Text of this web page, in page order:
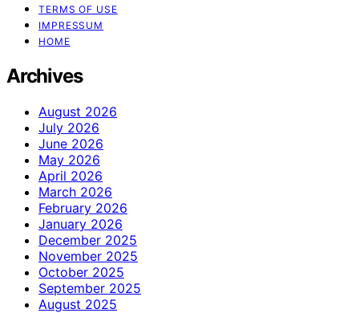
TERMS OF USE
IMPRESSUM
HOME
Archives
August 2026
July 2026
June 2026
May 2026
April 2026
March 2026
February 2026
January 2026
December 2025
November 2025
October 2025
September 2025
August 2025